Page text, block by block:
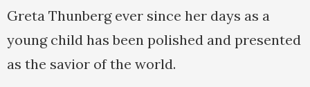
Greta Thunberg ever since her days as a
young child has been polished and presented
as the savior of the world.